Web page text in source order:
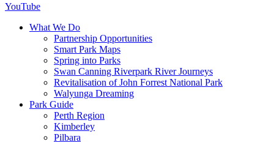
YouTube
What We Do
Partnership Opportunities
Smart Park Maps
Spring into Parks
Swan Canning Riverpark River Journeys
Revitalisation of John Forrest National Park
Walyunga Dreaming
Park Guide
Perth Region
Kimberley
Pilbara